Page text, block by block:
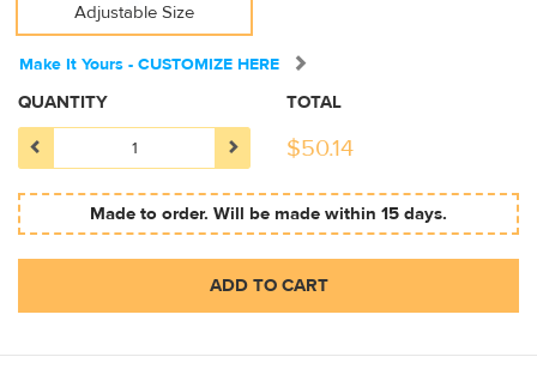
Adjustable Size
Make It Yours - CUSTOMIZE HERE
QUANTITY TOTAL
$50.14
Made to order. Will be made within 15 days.
ADD TO CART